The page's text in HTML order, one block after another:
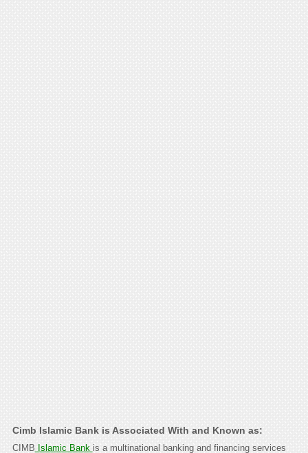
Cimb Islamic Bank is Associated With and Known as:
CIMB Islamic Bank is a multinational banking and financing services